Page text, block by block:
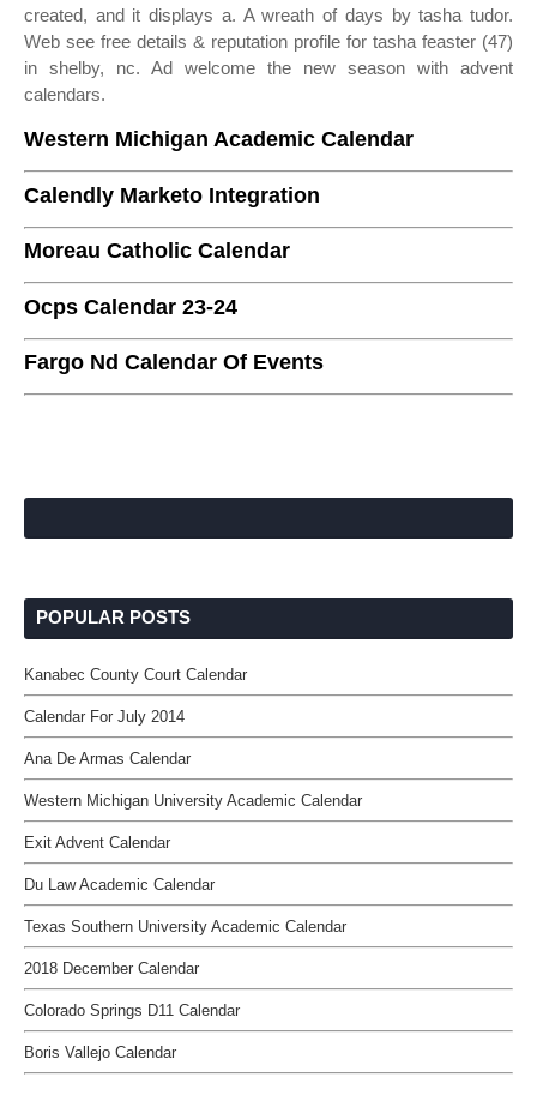
created, and it displays a. A wreath of days by tasha tudor.
Web see free details & reputation profile for tasha feaster (47)
in shelby, nc. Ad welcome the new season with advent
calendars.
Western Michigan Academic Calendar
Calendly Marketo Integration
Moreau Catholic Calendar
Ocps Calendar 23-24
Fargo Nd Calendar Of Events
POPULAR POSTS
Kanabec County Court Calendar
Calendar For July 2014
Ana De Armas Calendar
Western Michigan University Academic Calendar
Exit Advent Calendar
Du Law Academic Calendar
Texas Southern University Academic Calendar
2018 December Calendar
Colorado Springs D11 Calendar
Boris Vallejo Calendar